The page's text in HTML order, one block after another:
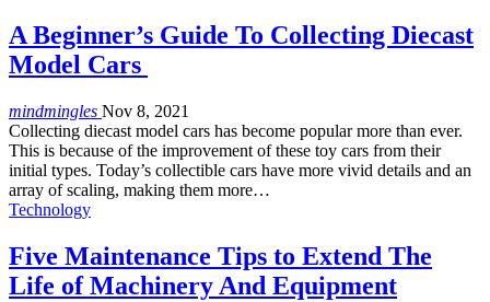
A Beginner’s Guide To Collecting Diecast
Model Cars
mindmingles Nov 8, 2021
Collecting diecast model cars has become popular more than ever.
This is because of the improvement of these toy cars from their
initial types. Today’s collectible cars have more vivid details and an
array of scaling, making them more…
Technology
Five Maintenance Tips to Extend The
Life of Machinery And Equipment